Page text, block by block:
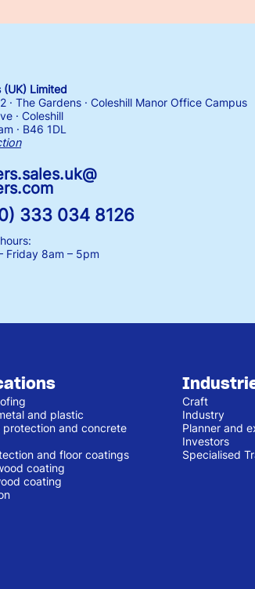
(UK) Limited
· The Gardens · Coleshill Manor Office Campus
· Coleshill
· B46 1DL
333 034 8126
Friday 8am – 5pm
and plastic
protection and concrete
and floor coatings
coating
coating
Craft
Industry
Planner and
Investors
Specialised